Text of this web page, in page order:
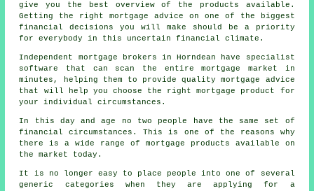
give you the best overview of the products available.
Getting the right mortgage advice on one of the biggest
financial decisions you will make should be a priority
for everybody in this uncertain financial climate.
Independent mortgage brokers in Horndean have specialist
software that can scan the entire mortgage market in
minutes, helping them to provide quality mortgage advice
that will help you choose the right mortgage product for
your individual circumstances.
In this day and age no two people have the same set of
financial circumstances. This is one of the reasons why
there is a wide range of mortgage products available on
the market today.
It is no longer easy to place people into one of several
generic categories when they are applying for a